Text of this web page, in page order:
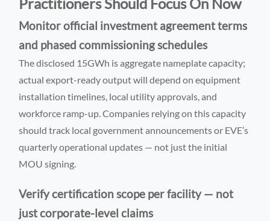
Monitor official investment agreement terms
and phased commissioning schedules
The disclosed 15GWh is aggregate nameplate capacity;
actual export-ready output will depend on equipment
installation timelines, local utility approvals, and
workforce ramp-up. Companies relying on this capacity
should track local government announcements or EVE’s
quarterly operational updates — not just the initial
MOU signing.
Verify certification scope per facility — not
just corporate-level claims